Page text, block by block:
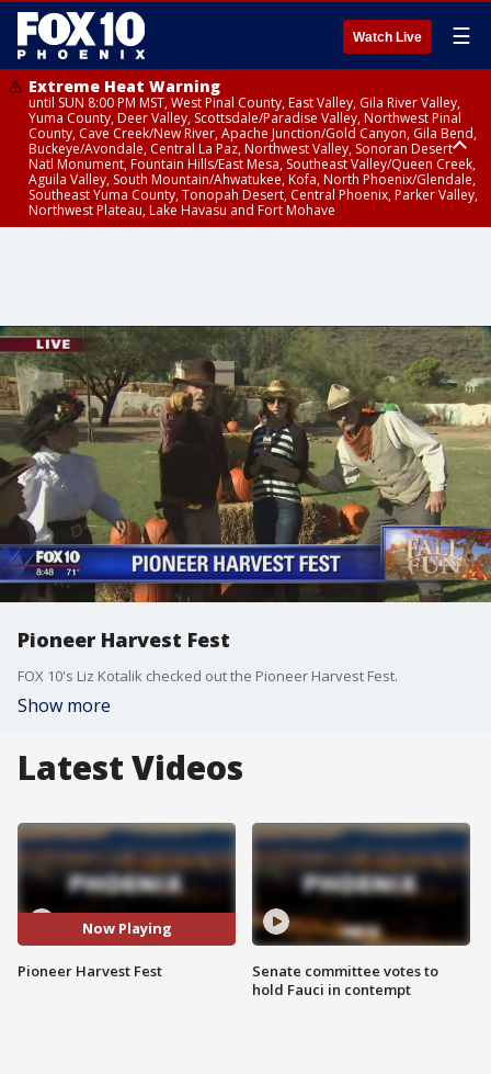
Watch Live ☰
Extreme Heat Warning
until SUN 8:00 PM MST, West Pinal County, East Valley, Gila River Valley,
Yuma County, Deer Valley, Scottsdale/Paradise Valley, Northwest Pinal
County, Cave Creek/New River, Apache Junction/Gold Canyon, Gila Bend,
Buckeye/Avondale, Central La Paz, Northwest Valley, Sonoran Desert
Natl Monument, Fountain Hills/East Mesa, Southeast Valley/Queen Creek,
Aguila Valley, South Mountain/Ahwatukee, Kofa, North Phoenix/Glendale,
Southeast Yuma County, Tonopah Desert, Central Phoenix, Parker Valley,
Northwest Plateau, Lake Havasu and Fort Mohave
Pioneer Harvest Fest
FOX 10's Liz Kotalik checked out the Pioneer Harvest Fest.
Show more
Latest Videos
Now Playing
Pioneer Harvest Fest
Senate committee votes to
hold Fauci in contempt